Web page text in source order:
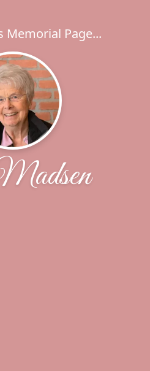
Memorial Page...